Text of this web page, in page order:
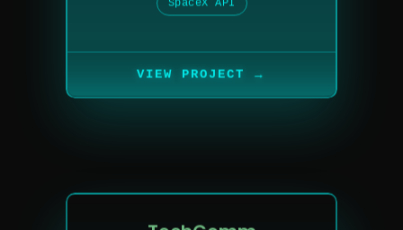
SpaceX API
→
TechComm